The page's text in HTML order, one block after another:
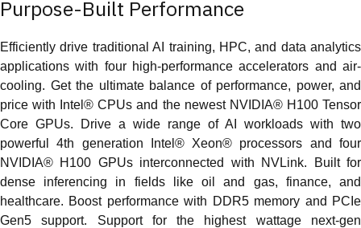
Purpose-Built Performance
Efficiently drive traditional AI training, HPC, and data analytics
applications with four high-performance accelerators and air-
cooling. Get the ultimate balance of performance, power, and
price with Intel® CPUs and the newest NVIDIA® H100 Tensor
Core GPUs. Drive a wide range of AI workloads with two
powerful 4th generation Intel® Xeon® processors and four
NVIDIA® H100 GPUs interconnected with NVLink. Built for
dense inferencing in fields like oil and gas, finance, and
healthcare. Boost performance with DDR5 memory and PCIe
Gen5 support. Support for the highest wattage next-gen